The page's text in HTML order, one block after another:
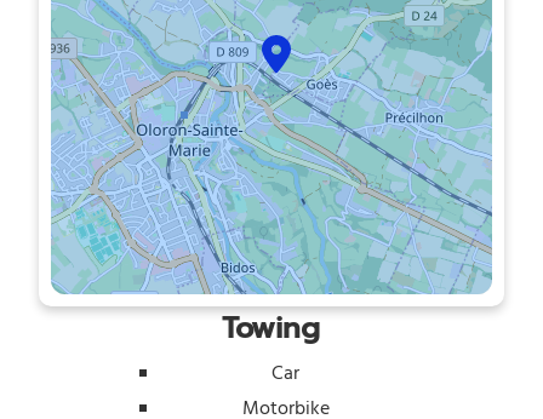
Towing
Car
Motorbike